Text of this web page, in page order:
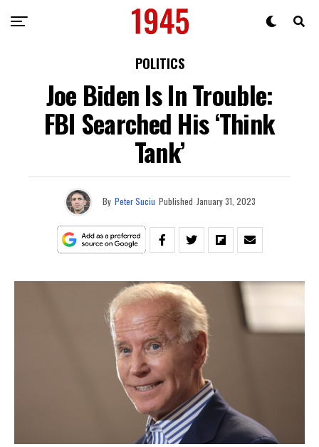
POLITICS
Joe Biden Is In Trouble:
FBI Searched His ‘Think
Tank’
By Peter Suciu Published January 31, 2023